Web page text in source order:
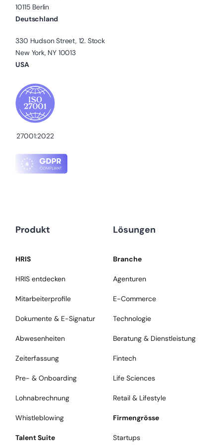
10115 Berlin
Deutschland
330 Hudson Street, 12. Stock
New York, NY 10013
USA
27001:2022
Produkt
HRIS
HRIS entdecken
Mitarbeiterprofile
Dokumente & E-Signatur
Abwesenheiten
Zeiterfassung
Pre- & Onboarding
Lohnabrechnung
Whistleblowing
Talent Suite
Lösungen
Branche
Agenturen
E-Commerce
Technologie
Beratung & Dienstleistung
Fintech
Life Sciences
Retail & Lifestyle
Firmengrösse
Startups